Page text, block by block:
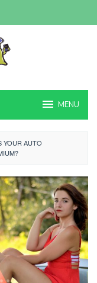
MENU
YOUR AUTO